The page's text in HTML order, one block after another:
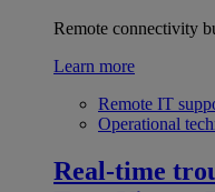
Remote connectivity
Learn more
Remote IT
Operational
Real-time